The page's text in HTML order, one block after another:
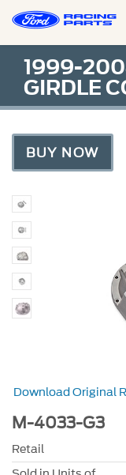
1999-
GIRDLE
BUY NOW
Download Original
M-4033-G3
Retail